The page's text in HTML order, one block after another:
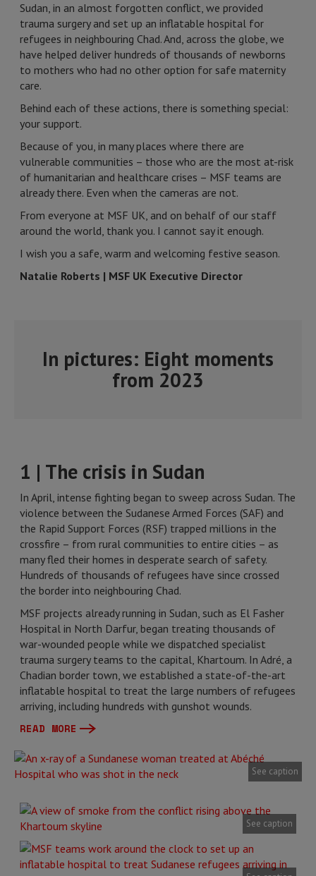
Sudan, in an almost forgotten conflict, we provided
trauma surgery and set up an inflatable hospital for
refugees in neighbouring Chad. And, across the globe, we
have helped deliver hundreds of thousands of newborns
to mothers who had no other option for safe maternity
care.
Behind each of these actions, there is something special:
your support.
Because of you, in many places where there are
vulnerable communities – those who are the most at-risk
of humanitarian and healthcare crises – MSF teams are
already there. Even when the cameras are not.
From everyone at MSF UK, and on behalf of our staff
around the world, thank you. I cannot say it enough.
I wish you a safe, warm and welcoming festive season.
Natalie Roberts | MSF UK Executive Director
In pictures: Eight moments
from 2023
1 | The crisis in Sudan
In April, intense fighting began to sweep across Sudan. The
violence between the Sudanese Armed Forces (SAF) and
the Rapid Support Forces (RSF) trapped millions in the
crossfire – from rural communities to entire cities – as
many fled their homes in desperate search of safety.
Hundreds of thousands of refugees have since crossed
the border into neighbouring Chad.
MSF projects already running in Sudan, such as El Fasher
Hospital in North Darfur, began treating thousands of
war-wounded people while we dispatched specialist
trauma surgery teams to the capital, Khartoum. In Adré, a
Chadian border town, we established a state-of-the-art
inflatable hospital to treat the large numbers of refugees
arriving, including hundreds with gunshot wounds.
READ MORE
See caption
See caption